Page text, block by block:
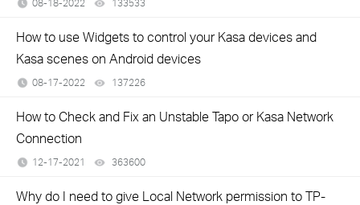
08-18-2022 133533
How to use Widgets to control your Kasa devices and
Kasa scenes on Android devices
08-17-2022 137226
How to Check and Fix an Unstable Tapo or Kasa Network
Connection
12-17-2021 363600
Why do I need to give Local Network permission to TP-